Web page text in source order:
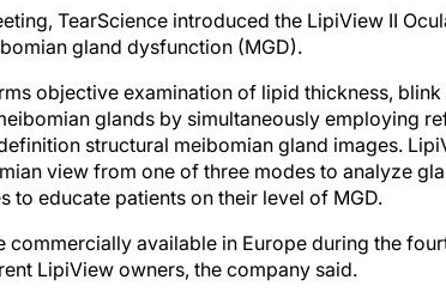
TearScience introduced the LipiView II
gland dysfunction (MGD).
objective examination of lipid thickness,
glands by simultaneously employing
structural meibomian gland images.
view from one of three modes to analyze
to educate patients on their level of MGD.
commercially available in Europe during the
LipiView owners, the company said.